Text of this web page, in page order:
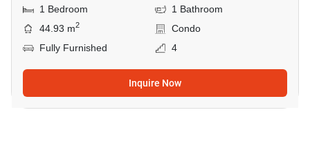
1 Bedroom
1 Bathroom
44.93 m2
Condo
Fully Furnished
4
Inquire Now